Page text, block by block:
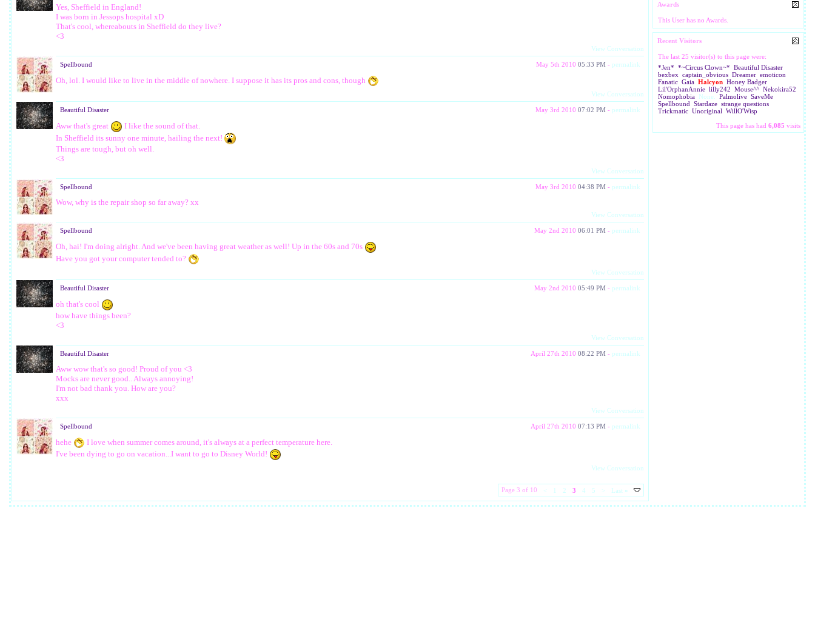
Yes, Sheffield in England!
I was born in Jessops hospital xD
That's cool, whereabouts in Sheffield do they live?
<3
View Conversation
May 5th 2010 05:33 PM - permalink
Spellbound
Oh, lol. I would like to live in the middle of nowhere. I suppose it has its pros and cons, though
View Conversation
May 3rd 2010 07:02 PM - permalink
Beautiful Disaster
Aww that's great
I like the sound of that.
In Sheffield its sunny one minute, hailing the next!
Things are tough, but oh well.
<3
View Conversation
May 3rd 2010 04:38 PM - permalink
Spellbound
Wow, why is the repair shop so far away? xx
View Conversation
May 2nd 2010 06:01 PM - permalink
Spellbound
Oh, hai! I'm doing alright. And we've been having great weather as well! Up in the 60s and 70s
Have you got your computer tended to?
View Conversation
May 2nd 2010 05:49 PM - permalink
Beautiful Disaster
oh that's cool
how have things been?
<3
View Conversation
April 27th 2010 08:22 PM - permalink
Beautiful Disaster
Aww wow that's so good! Proud of you <3
Mocks are never good.. Always annoying!
I'm not bad thank you. How are you?
xxx
View Conversation
April 27th 2010 07:13 PM - permalink
Spellbound
hehe
I love when summer comes around, it's always at a perfect temperature here.
I've been dying to go on vacation...I want to go to Disney World!
View Conversation
Page 3 of 10 < 1 2 3 4 5 > Last »
Awards
This User has no Awards.
Recent Visitors
The last 25 visitor(s) to this page were:
*Jen* *~Circus Clown~* Beautiful Disaster
bexbex captain_obvious Dreamer emoticon
Fanatic Gaia Halcyon Honey Badger
Lil'OrphanAnnie lilly242 Mouse^^ Nekokira52
Nomophobia None. Palmolive SaveMe
Spellbound Stardaze strange questions
Trickmatic Unoriginal WillO'Wisp
This page has had 6,085 visits